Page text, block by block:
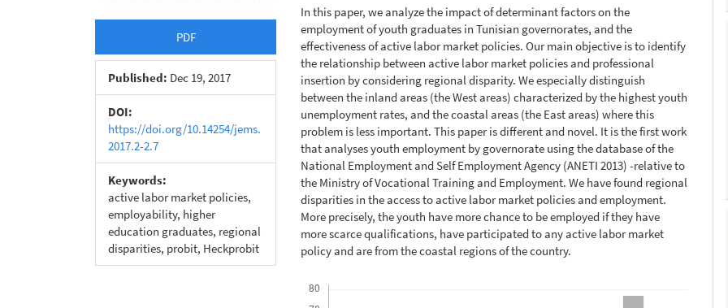
PDF
Published: Dec 19, 2017
DOI:
https://doi.org/10.14254/jems.
2017.2-2.7
Keywords:
active labor market policies,
employability, higher
education graduates, regional
disparities, probit, Heckprobit
In this paper, we analyze the impact of determinant factors on the
employment of youth graduates in Tunisian governorates, and the
effectiveness of active labor market policies. Our main objective is to identify
the relationship between active labor market policies and professional
insertion by considering regional disparity. We especially distinguish
between the inland areas (the West areas) characterized by the highest youth
unemployment rates, and the coastal areas (the East areas) where this
problem is less important. This paper is different and novel. It is the first work
that analyses youth employment by governorate using the database of the
National Employment and Self Employment Agency (ANETI 2013) -relative to
the Ministry of Vocational Training and Employment. We have found regional
disparities in the access to active labor market policies and employment.
More precisely, the youth have more chance to be employed if they have
more scarce qualifications, have participated to any active labor market
policy and are from the coastal regions of the country.